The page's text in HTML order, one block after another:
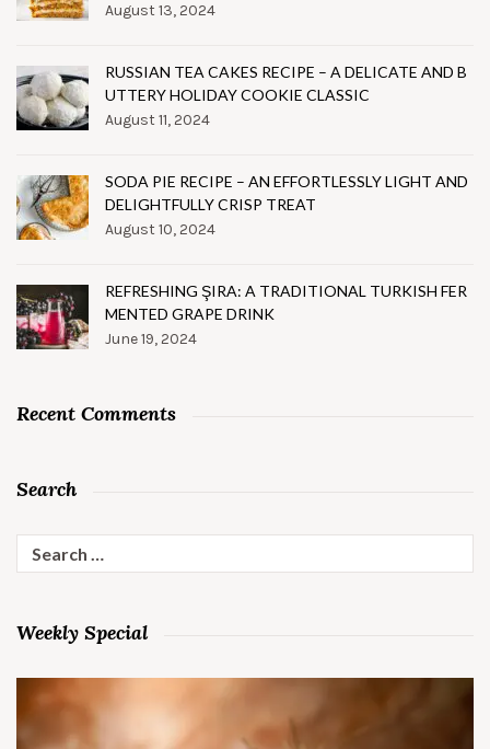
August 13, 2024
RUSSIAN TEA CAKES RECIPE – A DELICATE AND B
UTTERY HOLIDAY COOKIE CLASSIC
August 11, 2024
SODA PIE RECIPE – AN EFFORTLESSLY LIGHT AND
DELIGHTFULLY CRISP TREAT
August 10, 2024
REFRESHING ŞIRA: A TRADITIONAL TURKISH FER
MENTED GRAPE DRINK
June 19, 2024
Recent Comments
Search
for:
Weekly Special